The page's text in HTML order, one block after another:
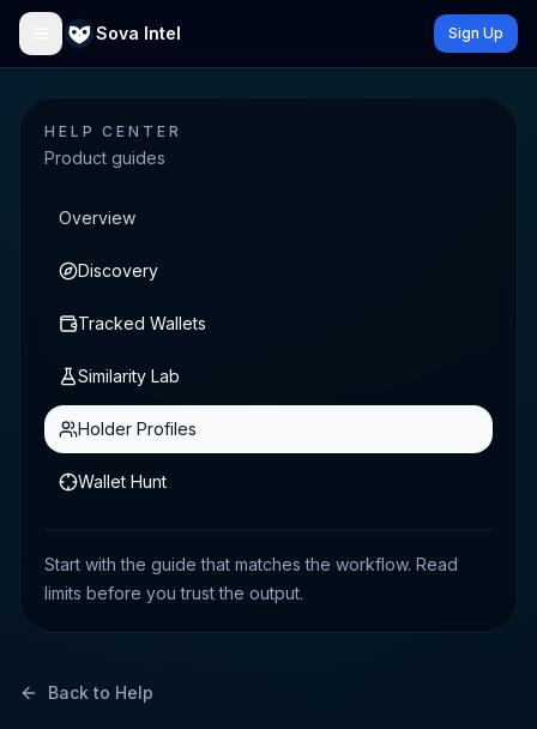
Sova Intel Sign Up
HELP CENTER
Product guides
Overview
Discovery
Tracked Wallets
Similarity Lab
Holder Profiles
Wallet Hunt
Start with the guide that matches the workflow. Read
limits before you trust the output.
Back to Help